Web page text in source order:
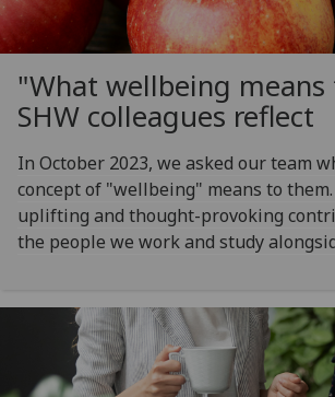
"What wellbeing
SHW colleagues reflect
In October 2023, we asked our team
concept of "wellbeing" means to
uplifting and thought-provoking
the people we work and study